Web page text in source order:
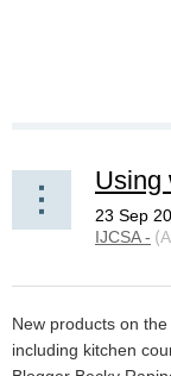
New products on
including kitchen